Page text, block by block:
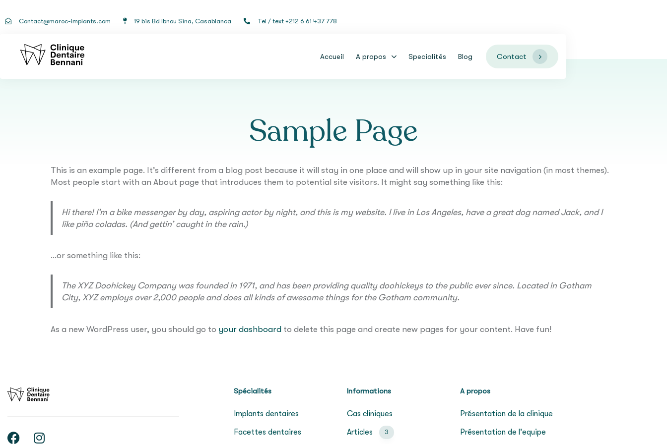
Contact@maroc-implants.com 19 bis Bd Ibnou Sina, Casablanca Tel / text +212 6 61 437 778
Accueil A propos Specialités Blog Contact
Sample Page
This is an example page. It’s different from a blog post because it will stay in one place and will show up in your site navigation (in most themes).
Most people start with an About page that introduces them to potential site visitors. It might say something like this:
Hi there! I’m a bike messenger by day, aspiring actor by night, and this is my website. I live in Los Angeles, have a great dog named Jack, and I
like piña coladas. (And gettin’ caught in the rain.)
…or something like this:
The XYZ Doohickey Company was founded in 1971, and has been providing quality doohickeys to the public ever since. Located in Gotham
City, XYZ employs over 2,000 people and does all kinds of awesome things for the Gotham community.
As a new WordPress user, you should go to your dashboard to delete this page and create new pages for your content. Have fun!
Spécialités
Implants dentaires
Facettes dentaires
Informations
Cas cliniques
Articles 3
A propos
Présentation de la clinique
Présentation de l'equipe